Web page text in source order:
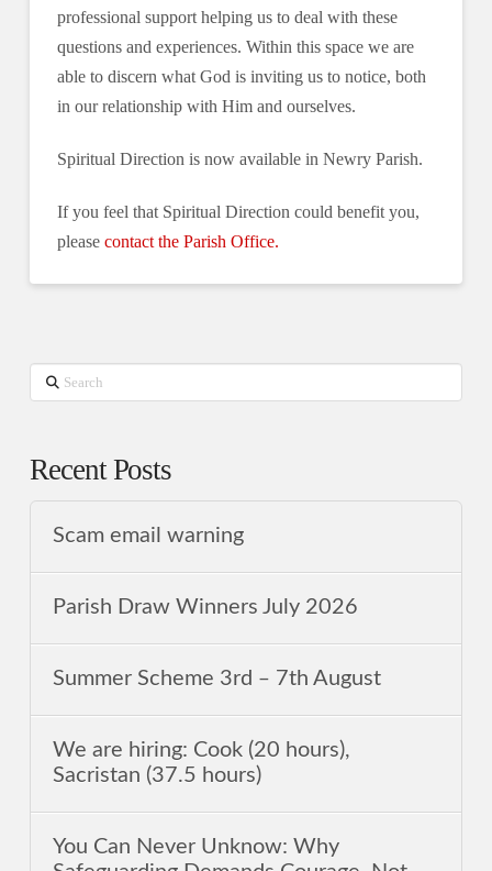
professional support helping us to deal with these
questions and experiences. Within this space we are
able to discern what God is inviting us to notice, both
in our relationship with Him and ourselves.
Spiritual Direction is now available in Newry Parish.
If you feel that Spiritual Direction could benefit you,
please contact the Parish Office.
Search
Recent Posts
Scam email warning
Parish Draw Winners July 2026
Summer Scheme 3rd ‒ 7th August
We are hiring: Cook (20 hours),
Sacristan (37.5 hours)
You Can Never Unknow: Why